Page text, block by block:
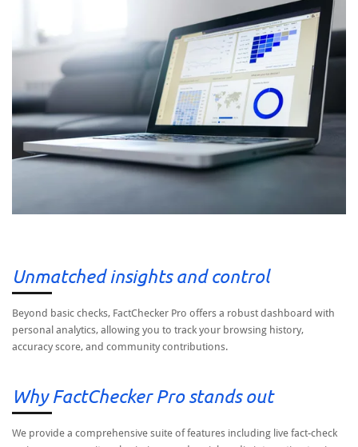
Unmatched insights and control
Beyond basic checks, FactChecker Pro offers a robust dashboard with
personal analytics, allowing you to track your browsing history,
accuracy score, and community contributions.
Why FactChecker Pro stands out
We provide a comprehensive suite of features including live fact-check